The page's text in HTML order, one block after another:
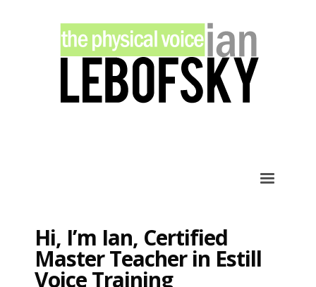
ARCHIVES
February 2020
January 2020
Learning
Lessons
Singing
Hi, I’m Ian, Certified
Master Teacher in Estill
Voice Training